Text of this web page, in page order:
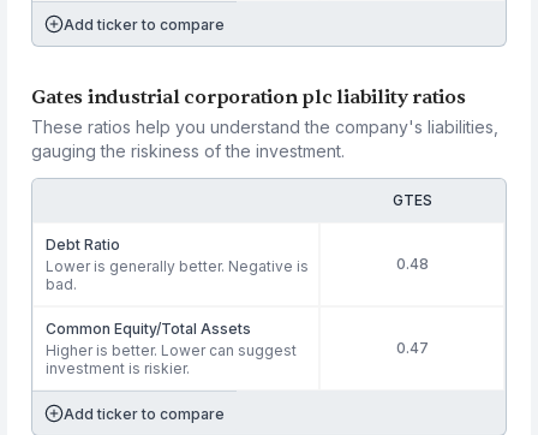
Add ticker to compare
Gates industrial corporation plc liability ratios
These ratios help you understand the company's liabilities,
gauging the riskiness of the investment.
GTES
Debt Ratio
Lower is generally better. Negative is
bad.
0.48
Common Equity/Total Assets
Higher is better. Lower can suggest
investment is riskier.
0.47
Add ticker to compare